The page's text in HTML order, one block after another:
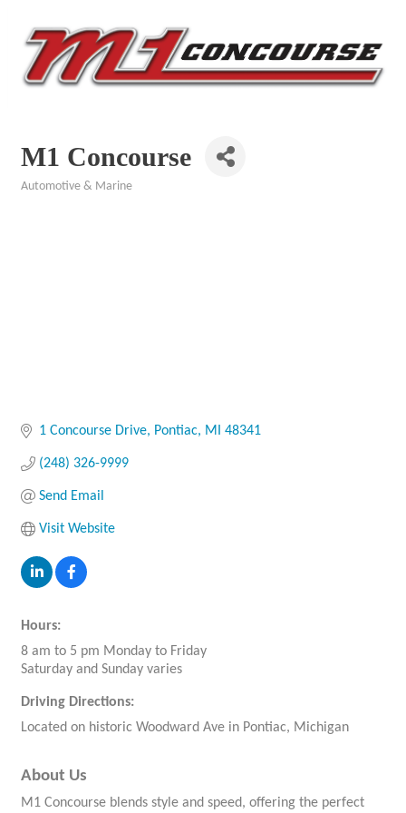
M1 Concourse
Automotive & Marine
1 Concourse Drive Pontiac MI 48341
(248) 326-9999
Send Email
Visit Website
Hours:
8 am to 5 pm Monday to Friday
Saturday and Sunday varies
Driving Directions:
Located on historic Woodward Ave in Pontiac, Michigan
About Us
M1 Concourse blends style and speed, offering the perfect